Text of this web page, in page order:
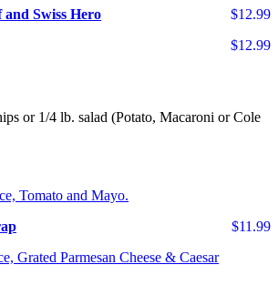
$12.99
Swiss Hero
$12.99
or 1/4 lb. salad (Potato, Macaroni or Cole
Tomato and Mayo.
$11.99
Grated Parmesan Cheese & Caesar